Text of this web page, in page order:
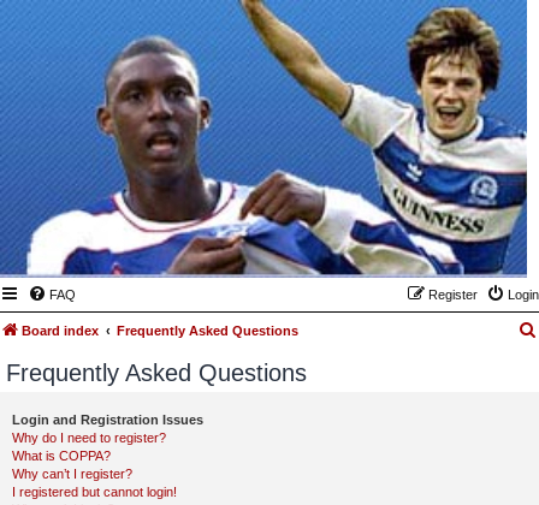
FAQ Login
Register
Board index Frequently Asked Questions
Frequently Asked Questions
Login and Registration Issues
Why do I need to register?
What is COPPA?
Why can’t I register?
I registered but cannot login!